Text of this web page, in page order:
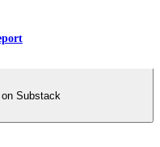
Substack